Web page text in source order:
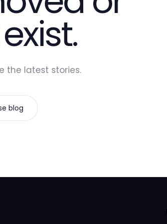
the latest stories.
blog